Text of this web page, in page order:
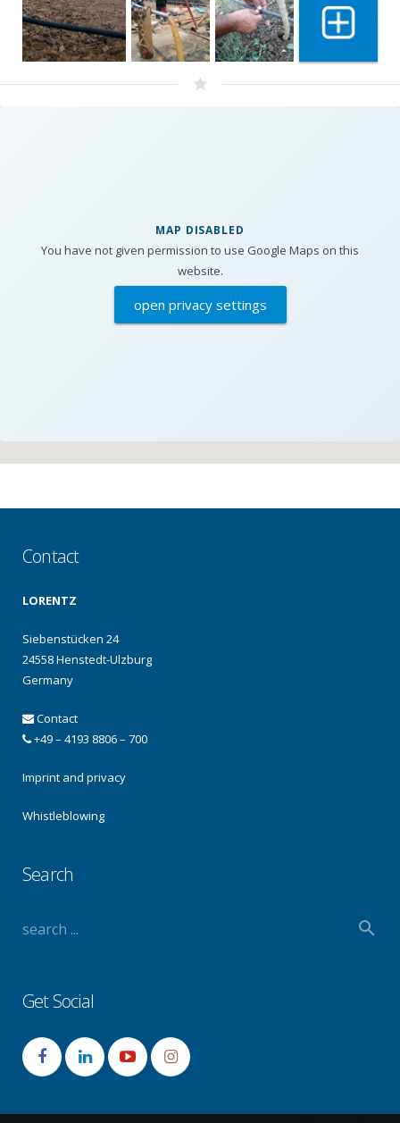
Show 1
MAP DISABLED
You have not given permission to use Google Maps on this
website.
open privacy settings
Contact
LORENTZ
Siebenstücken 24
24558 Henstedt-Ulzburg
Germany
Contact
+49 – 4193 8806 – 700
Imprint and privacy
Whistleblowing
Search
Get Social